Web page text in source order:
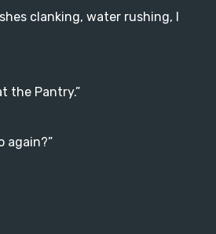
clanking, water rushing, I
the Pantry.”
again?”